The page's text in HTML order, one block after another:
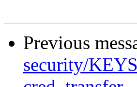
Previous
security/